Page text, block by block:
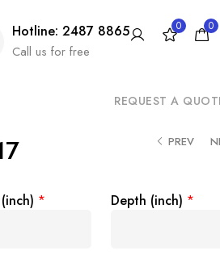
Hotline: 2487 8865
Call us for free
0
0
REQUEST A
PREV
* Depth (inch) *